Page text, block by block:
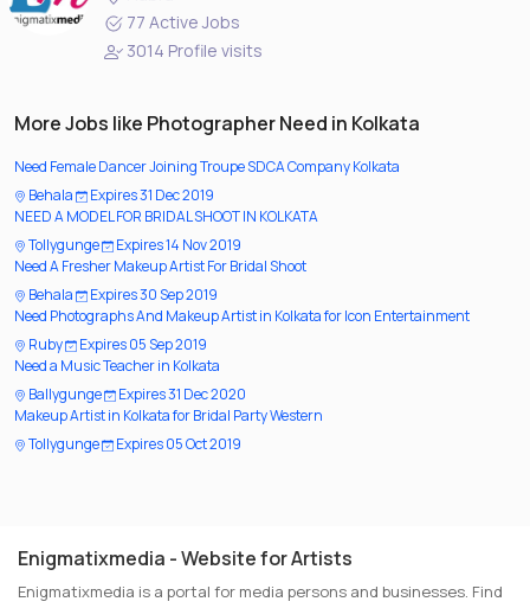
77 Active Jobs
3014 Profile visits
More Jobs like Photographer Need in Kolkata
Need Female Dancer Joining Troupe SDCA Company Kolkata
Behala
Expires 31 Dec 2019
NEED A MODEL FOR BRIDAL SHOOT IN KOLKATA
Tollygunge
Expires 14 Nov 2019
Need A Fresher Makeup Artist For Bridal Shoot
Behala
Expires 30 Sep 2019
Need Photographs And Makeup Artist in Kolkata for Icon Entertainment
Ruby
Expires 05 Sep 2019
Need a Music Teacher in Kolkata
Ballygunge
Expires 31 Dec 2020
Makeup Artist in Kolkata for Bridal Party Western
Tollygunge
Expires 05 Oct 2019
Enigmatixmedia - Website for Artists
Enigmatixmedia is a portal for media persons and businesses. Find